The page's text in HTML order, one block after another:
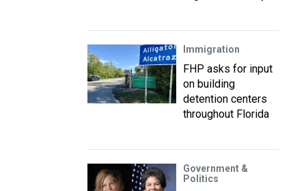
Immigration
FHP asks for input
on building
detention centers
throughout Florida
Government &
Politics